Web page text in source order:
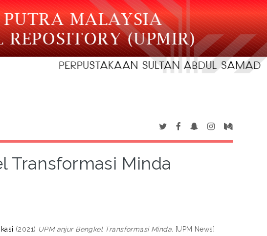
Transformasi Minda
(2021) UPM anjur Bengkel Transformasi Minda. [UPM News]